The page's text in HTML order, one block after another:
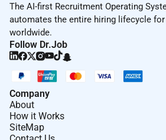
The AI-first Recruitment Operating
automates the entire hiring lifecycle
worldwide.
Follow Dr.Job
Company
About
How it Works
SiteMap